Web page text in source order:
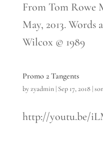
From Tom Rowe
May, 2013.
Wilcox © 1989
Promo 2 Tangents
byzyadmin| Sep 17, 2018|
http://youtu.be/